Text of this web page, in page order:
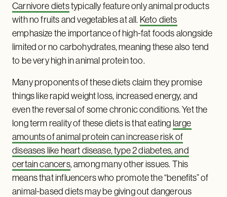
Carnivore dietstypically feature only animal products
with no fruits and vegetables at all. Keto diets
emphasize the importance of high-fat foods alongside
limited or no carbohydrates, meaning these also tend
to be very high in animal protein too.
Many proponents of these diets claim they promise
things like rapid weight loss, increased energy, and
even the reversal of some chronic conditions. Yet the
long term reality of these diets is that eating large
amounts of animal protein can increase risk of
diseases like heart disease, type 2 diabetes, and
certain cancers, among many other issues. This
means that influencers who promote the “benefits” of
animal-based diets may be giving out dangerous